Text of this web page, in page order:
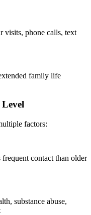
visits, phone calls, text
family life
factors:
frequent contact than older
substance abuse,